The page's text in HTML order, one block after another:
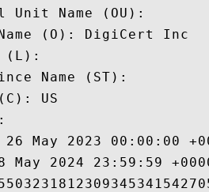
Unit Name (OU):
(O): DigiCert Inc
(L):
Name (ST):
US
May 2023 00:00:00
May 2024 23:59:59